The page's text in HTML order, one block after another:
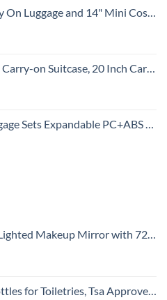
Polypropylene Suitcase with TSA Lock YKK Zipper Hardside Luggage with Spinner Wheels (2 Piece Set, Creamy White)
Luggage, Hardside Large Suitcases with Wheels, Tavel Bag with Tsa Lock, Light Blue
PC+ABS Durable Suitcase Double Wheels TSA Lock 3pcs Blue
Modes USB Rechargable 1800mA Batteries Portable Ultra Thin Compact Vanity Mirror Dimmable Travel Mirror
BPA Free Leak Proof Tubs Refillable Liquid Accessories for Cometic Shampoo and Lotion Soap